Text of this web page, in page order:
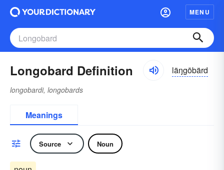
MENU
Longobard Definition läŋgōbärd
longobardi, longobards
Meanings
Source Noun